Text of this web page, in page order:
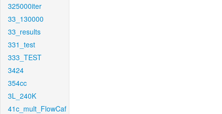
325000iter
33_130000
33_results
331_test
333_TEST
3424
354cc
3L_240K
41c_mult_FlowCaf